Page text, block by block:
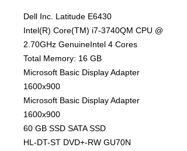
Dell Inc. Latitude E6430
Intel(R) Core(TM) i7-3740QM CPU @
2.70GHz GenuineIntel 4 Cores
Total Memory: 16 GB
Microsoft Basic Display Adapter
1600x900
Microsoft Basic Display Adapter
1600x900
60 GB SSD SATA SSD
HL-DT-ST DVD+-RW GU70N